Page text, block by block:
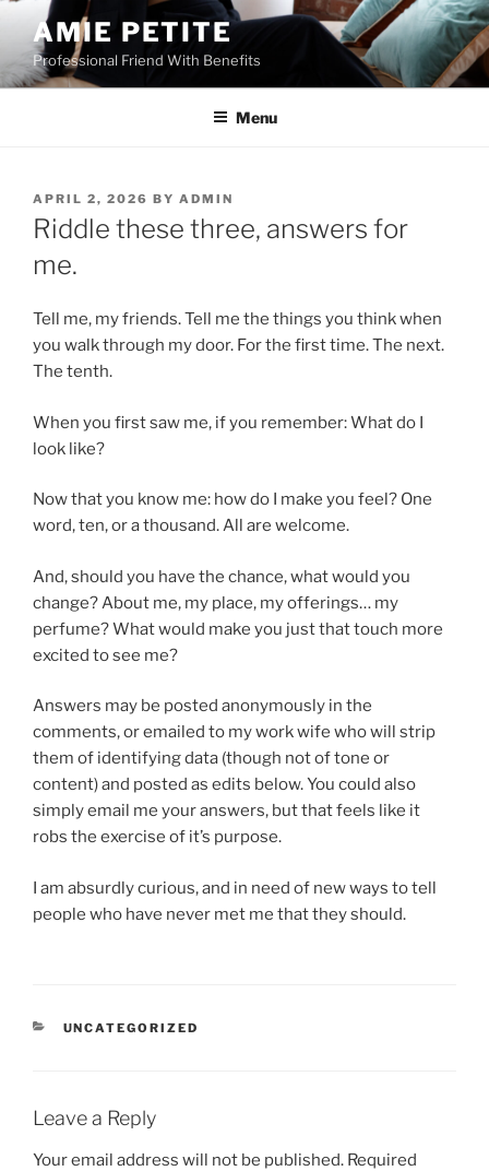
content
AMIE PETITE
Professional Friend With Benefits
Menu
POSTED
ON
APRIL 2, 2026 BY ADMIN
Riddle these three, answers for
me.
Tell me, my friends. Tell me the things you think when
you walk through my door. For the first time. The next.
The tenth.
When you first saw me, if you remember: What do I
look like?
Now that you know me: how do I make you feel? One
word, ten, or a thousand. All are welcome.
And, should you have the chance, what would you
change? About me, my place, my offerings… my
perfume? What would make you just that touch more
excited to see me?
Answers may be posted anonymously in the
comments, or emailed to my work wife who will strip
them of identifying data (though not of tone or
content) and posted as edits below. You could also
simply email me your answers, but that feels like it
robs the exercise of it’s purpose.
I am absurdly curious, and in need of new ways to tell
people who have never met me that they should.
CATEGORIES
UNCATEGORIZED
Leave a Reply
Your email address will not be published. Required